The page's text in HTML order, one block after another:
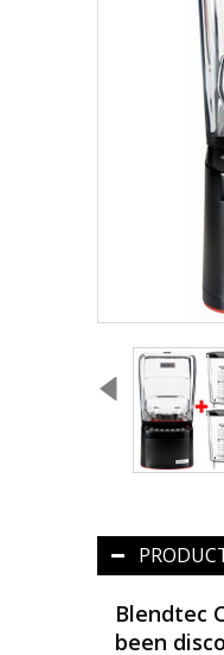
Blendtec
been